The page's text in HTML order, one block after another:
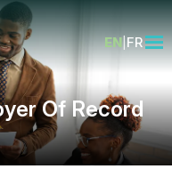
EN FR
Of Record